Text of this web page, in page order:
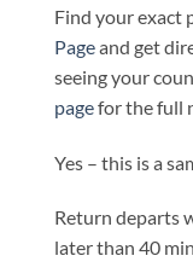
Find your exact
Pageand get
seeing your
pagefor the full
Yes – this is a
Return departs
later than 40